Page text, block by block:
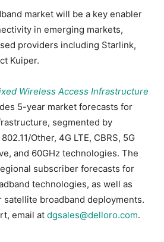
market will be a key enabler
in emerging markets,
providers including Starlink,
Kuiper.
Wireless Access Infrastructure
5-year market forecasts for
segmented by
Other, 4G LTE, CBRS, 5G
and 60GHz technologies. The
subscriber forecasts for
technologies, as well as
satellite broadband deployments.
email at dgsales@delloro.com.